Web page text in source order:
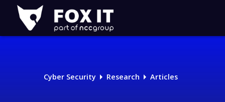
Fox-
IT
Logo
Cyber Security Research Articles